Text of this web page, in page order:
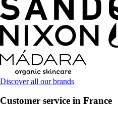
Discover all our brands
Customer service in France